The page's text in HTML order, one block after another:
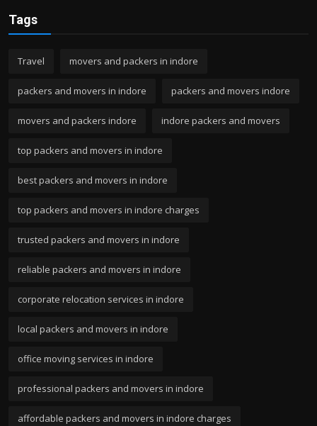
Tags
Travel movers and packers in indore
packers and movers in indore packers and movers indore
movers and packers indore indore packers and movers
top packers and movers in indore
best packers and movers in indore
top packers and movers in indore charges
trusted packers and movers in indore
reliable packers and movers in indore
corporate relocation services in indore
local packers and movers in indore
office moving services in indore
professional packers and movers in indore
affordable packers and movers in indore charges